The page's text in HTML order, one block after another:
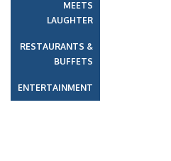
MEETS
LAUGHTER
RESTAURANTS &
BUFFETS
ENTERTAINMENT